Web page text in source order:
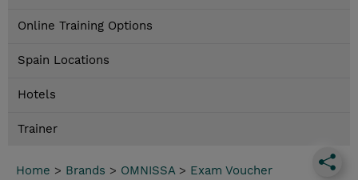
Online Training Options
Spain Locations
Hotels
Trainer
Home > Brands > OMNISSA> Exam Voucher